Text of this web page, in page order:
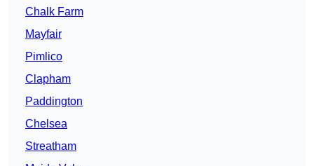
Chalk Farm
Mayfair
Pimlico
Clapham
Paddington
Chelsea
Streatham